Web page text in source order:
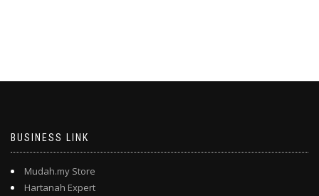
BUSINESS LINK
Mudah.my Store
Hartanah Expert